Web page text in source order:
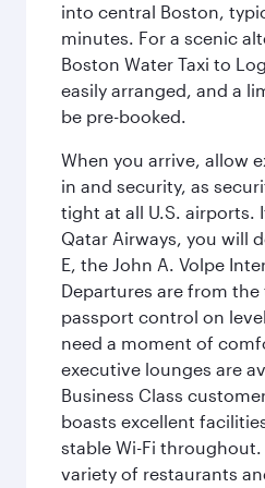
into central Boston,
minutes. For a scenic
Boston Water Taxi to
easily arranged, and a
be pre-booked.
When you arrive, allow
in and security, as
tight at all U.S. airports.
Qatar Airways, you will
E, the John A. Volpe
Departures are from
passport control on
need a moment of
executive lounges are
Business Class
boasts excellent
stable Wi-Fi
variety of restaurants